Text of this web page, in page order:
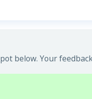
below. Your